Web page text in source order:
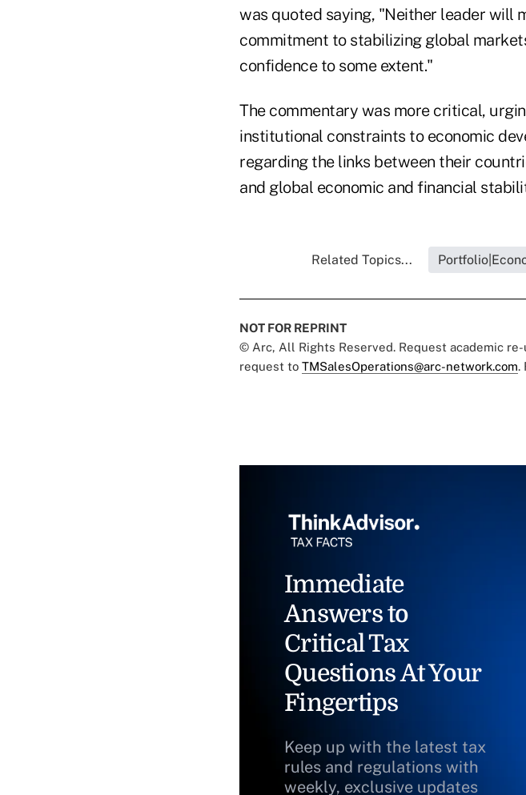
was quoted saying, "Neither leader will
commitment to stabilizing global
confidence to some extent."
The commentary was more critical,
institutional constraints to economic
regarding the links between their
and global economic and financial
Related Topics...
NOT FOR REPRINT
© Arc, All Rights Reserved. Request academic
request to TMSalesOperations@arc-network.com.
Immediate
Answers to
Critical Tax
Questions At Your
Fingertips
Keep up with the latest tax
rules and regulations with
weekly, exclusive updates